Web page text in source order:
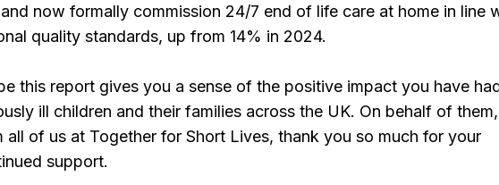
now formally commission 24/7 end of life care at home in line
quality standards, up from 14% in 2024.
this report gives you a sense of the positive impact you have
ill children and their families across the UK. On behalf of
all of us at Together for Short Lives, thank you so much for your
support.